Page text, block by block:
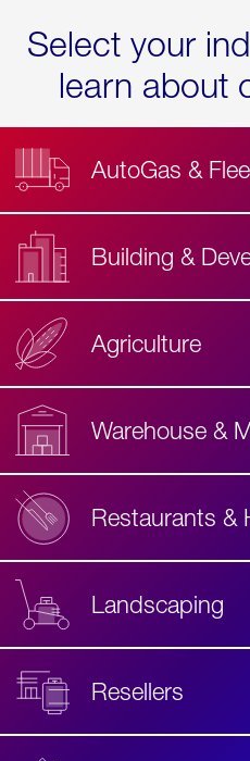
Select your
learn about
AutoGas &
Building &
Agriculture
Warehouse &
Restaurants &
Landscaping
Resellers